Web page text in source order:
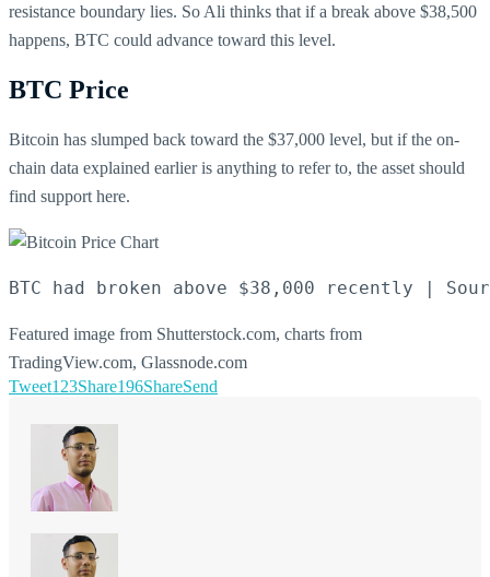
resistance boundary lies. So Ali thinks that if a break above $38,500
happens, BTC could advance toward this level.
BTC Price
Bitcoin has slumped back toward the $37,000 level, but if the on-
chain data explained earlier is anything to refer to, the asset should
find support here.
BTC had broken above $38,000 recently |
Featured image from Shutterstock.com, charts from
TradingView.com, Glassnode.com
Tweet123Share196ShareSend